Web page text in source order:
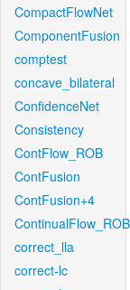
CompactFlowNet
ComponentFusion
comptest
concave_bilateral
ConfidenceNet
Consistency
ContFlow_ROB
ContFusion
ContFusion+4
ContinualFlow_ROB
correct_lla
correct-lc